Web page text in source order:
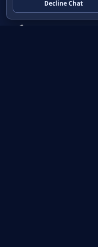
Decline Chat